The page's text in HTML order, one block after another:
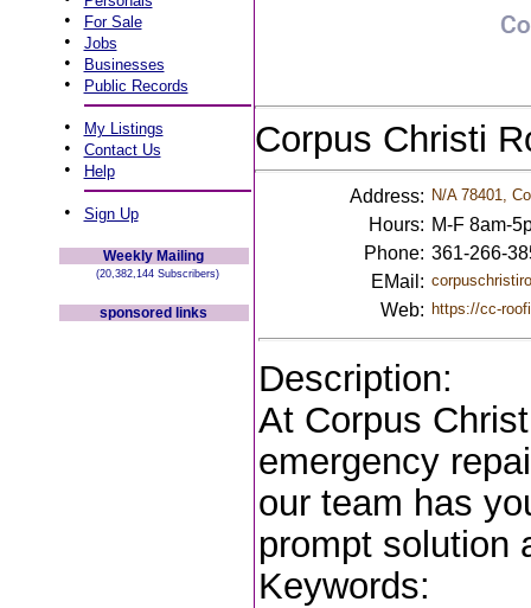
• For Sale
• Jobs
• Businesses
• Public Records
• My Listings
• Contact Us
• Help
• Sign Up
Weekly Mailing
(20,382,144 Subscribers)
sponsored links
Corpus Christi
Address: N/A 78401,
Hours: M-F 8am-
Phone: 361-266-
EMail:
Web: https://cc-
Description:
At Corpus
emergency
our team has
prompt solution
Keywords: